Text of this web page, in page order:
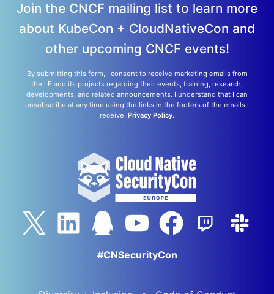
Join the CNCF mailing list to learn more
about KubeCon + CloudNativeCon and
other upcoming CNCF events!
By submitting this form, I consent to receive marketing emails from
the LF and its projects regarding their events, training, research,
developments, and related announcements. I understand that I can
unsubscribe at any time using the links in the footers of the emails I
receive. Privacy Policy.
#CNSecurityCon